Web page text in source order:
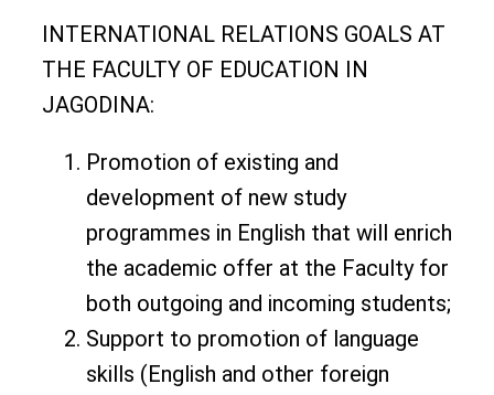
INTERNATIONAL RELATIONS GOALS AT
THE FACULTY OF EDUCATION IN
JAGODINA:
Promotion of existing and
development of new study
programmes in English that will enrich
the academic offer at the Faculty for
both outgoing and incoming students;
Support to promotion of language
skills (English and other foreign